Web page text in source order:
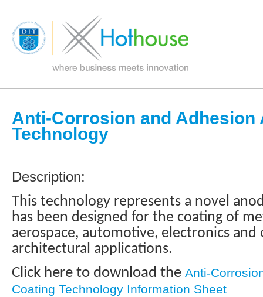
Anti-Corrosion and Adhesion
Technology
Description:
This technology represents a novel
has been designed for the coating of
aerospace, automotive, electronics
architectural applications.
Click here to download the Anti-
Coating Technology Information Sheet